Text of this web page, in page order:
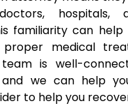
hospitals,
familiarity can
medical
team is well-
and we can help
to help you